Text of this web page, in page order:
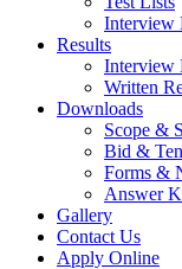
Interview
Results
Interview
Written
Downloads
Scope &
Bid &
Forms &
Answer
Gallery
Contact Us
Apply Online